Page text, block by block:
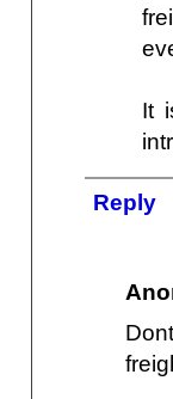
It
Reply